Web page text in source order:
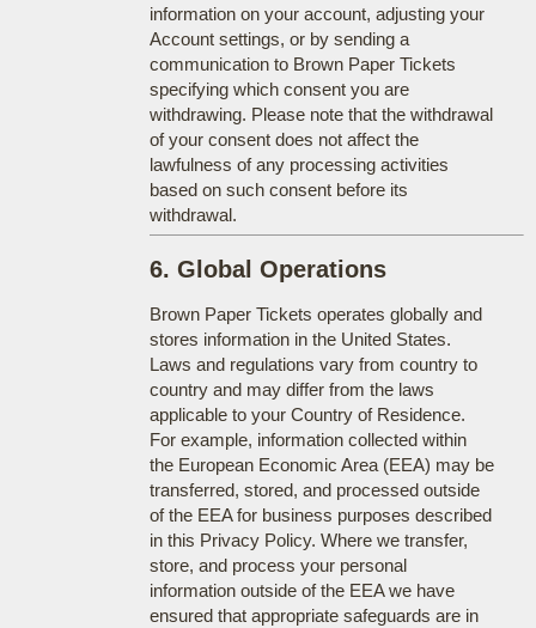
information on your account, adjusting your
Account settings, or by sending a
communication to Brown Paper Tickets
specifying which consent you are
withdrawing. Please note that the withdrawal
of your consent does not affect the
lawfulness of any processing activities
based on such consent before its
withdrawal.
6. Global Operations
Brown Paper Tickets operates globally and
stores information in the United States.
Laws and regulations vary from country to
country and may differ from the laws
applicable to your Country of Residence.
For example, information collected within
the European Economic Area (EEA) may be
transferred, stored, and processed outside
of the EEA for business purposes described
in this Privacy Policy. Where we transfer,
store, and process your personal
information outside of the EEA we have
ensured that appropriate safeguards are in